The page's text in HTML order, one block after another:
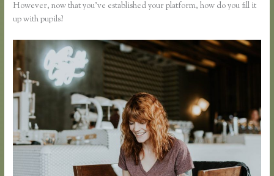
However, now that you’ve established your platform, how do you fill it
up with pupils?